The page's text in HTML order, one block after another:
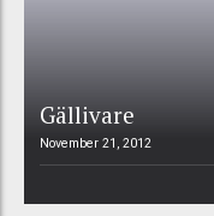
Gällivare
November 21, 2012